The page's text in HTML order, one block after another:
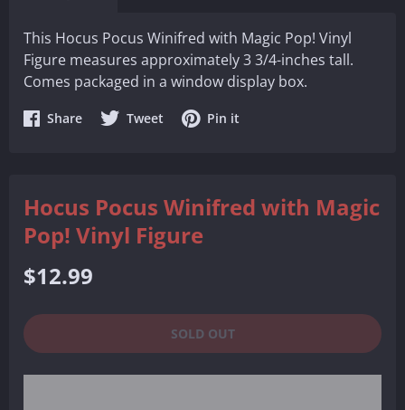
This Hocus Pocus Winifred with Magic Pop! Vinyl
Figure measures approximately 3 3/4-inches tall.
Comes packaged in a window display box.
ShareShare Tweet Share Pin it
Hocus Pocus Winifred with Magic
Pop! Vinyl Figure
Regular
price
$12.99
SOLD OUT